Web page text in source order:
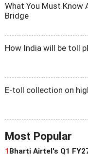
What You Must Know
Bridge
How India will be toll
E-toll collection on
Most Popular
1Bharti Airtel's Q1